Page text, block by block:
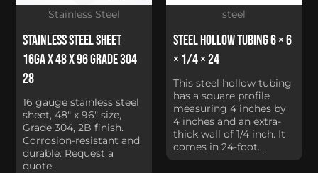
Stainless Steel Sheet
16Ga x 48 x 96 Grade 304
28
16 gauge stainless steel
sheet, 48" x 96" size,
Grade 304, 2B finish.
Corrosion-resistant and
durable. Request a
quote.
Stainless Steel
Steel Hollow Tubing 6 × 6
× 1/4 × 24
This steel hollow tubing
has a square profile
measuring 4 inches by
4 inches and an extra-
thick wall of 1/4 inch. It
comes in 24-foot...
steel